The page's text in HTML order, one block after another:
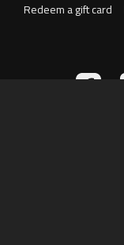
Redeem a gift card